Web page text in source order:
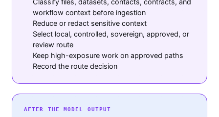
Classify files, datasets, contacts, contracts, and
workflow context before ingestion
Reduce or redact sensitive context
Select local, controlled, sovereign, approved, or
review route
Keep high-exposure work on approved paths
Record the route decision
AFTER THE MODEL OUTPUT